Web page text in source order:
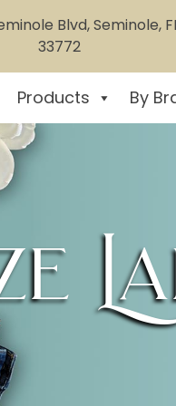
Blvd, Seminole,
33772
Products By